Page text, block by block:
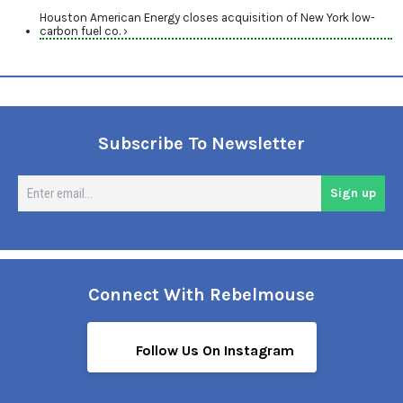
Houston American Energy closes acquisition of New York low-
carbon fuel co. ›
Subscribe To Newsletter
Sign up
Connect With Rebelmouse
Follow Us On Instagram